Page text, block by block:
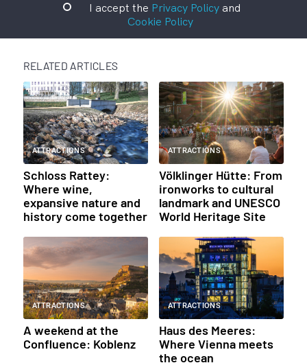
I accept the Privacy Policyand
Cookie Policy
RELATED ARTICLES
ATTRACTIONS
Schloss Rattey:
Where wine,
expansive nature and
history come together
ATTRACTIONS
Völklinger Hütte: From
ironworks to cultural
landmark and UNESCO
World Heritage Site
ATTRACTIONS
A weekend at the
Confluence: Koblenz
ATTRACTIONS
Haus des Meeres:
Where Vienna meets
the ocean